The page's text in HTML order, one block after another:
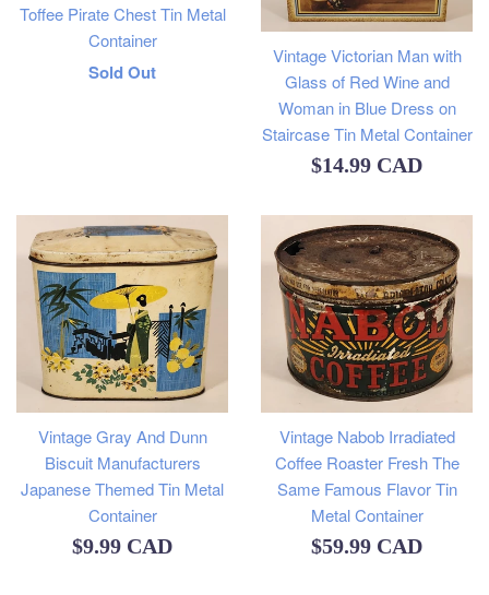
Toffee Pirate Chest Tin Metal
Container
Regular
Sold Out
Vintage Victorian Man with
Glass of Red Wine and
Woman in Blue Dress on
Staircase Tin Metal Container
Regular
$14.99 CAD
Vintage Gray And Dunn
Biscuit Manufacturers
Japanese Themed Tin Metal
Container
Regular
$9.99 CAD
Vintage Nabob Irradiated
Coffee Roaster Fresh The
Same Famous Flavor Tin
Metal Container
Regular
$59.99 CAD